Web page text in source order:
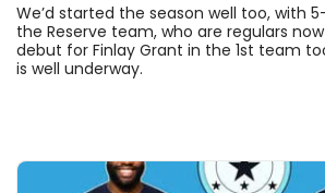
We’d started the season well too, with
the Reserve team, who are regulars
debut for Finlay Grant in the 1st team
is well underway.